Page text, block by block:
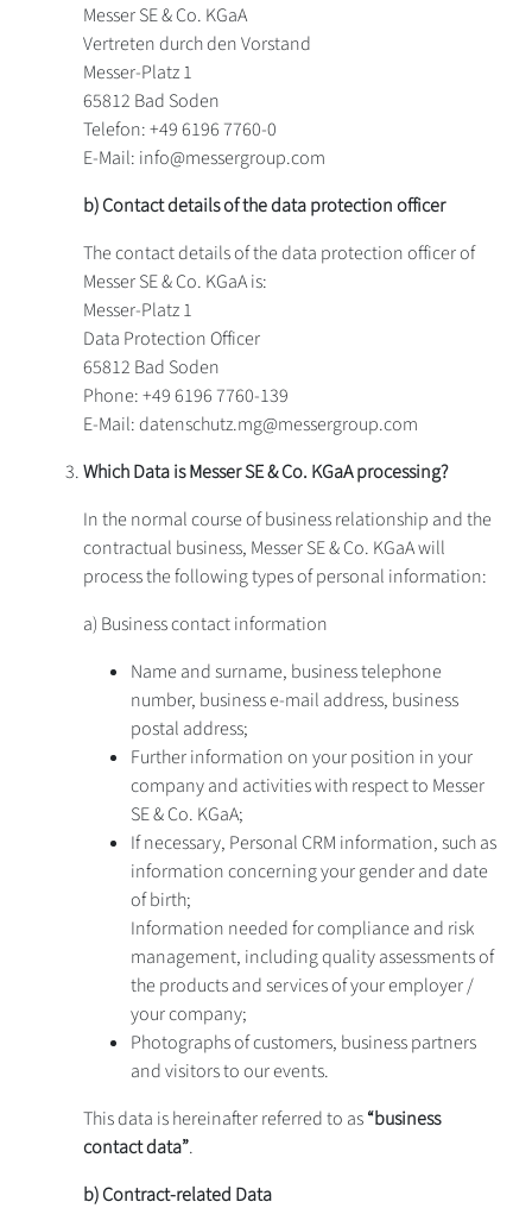
Messer SE & Co. KGaA
Vertreten durch den Vorstand
Messer-Platz 1
65812 Bad Soden
Telefon: +49 6196 7760-0
E-Mail: info@messergroup.com
b) Contact details of the data protection officer
The contact details of the data protection officer of
Messer SE & Co. KGaA is:
Messer-Platz 1
Data Protection Officer
65812 Bad Soden
Phone: +49 6196 7760-139
E-Mail: datenschutz.mg@messergroup.com
Which Data is Messer SE & Co. KGaA processing?
In the normal course of business relationship and the
contractual business, Messer SE & Co. KGaA will
process the following types of personal information:
a) Business contact information
Name and surname, business telephone
number, business e-mail address, business
postal address;
Further information on your position in your
company and activities with respect to Messer
SE & Co. KGaA;
If necessary, Personal CRM information, such as
information concerning your gender and date
of birth;
Information needed for compliance and risk
management, including quality assessments of
the products and services of your employer /
your company;
Photographs of customers, business partners
and visitors to our events.
This data is hereinafter referred to as“business
contact data”.
b) Contract-related Data